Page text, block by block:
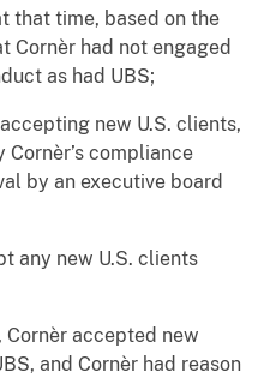
that time, based on the
Cornèr had not engaged
as had UBS;
new U.S. clients,
compliance
by an executive board
any new U.S. clients
accepted new
and Cornèr had reason